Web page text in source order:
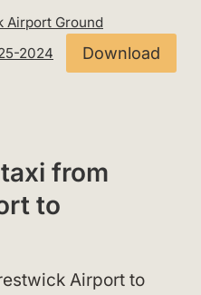
Airport Ground
2024
Download
from
to
Airport to